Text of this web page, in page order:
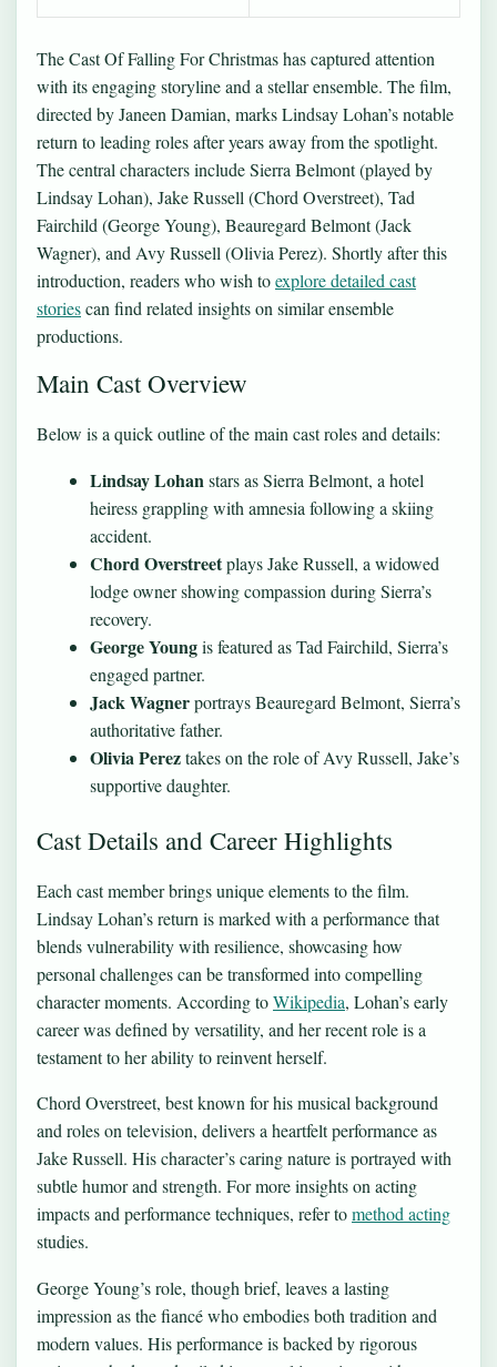
The Cast Of Falling For Christmas has captured attention
with its engaging storyline and a stellar ensemble. The film,
directed by Janeen Damian, marks Lindsay Lohan’s notable
return to leading roles after years away from the spotlight.
The central characters include Sierra Belmont (played by
Lindsay Lohan), Jake Russell (Chord Overstreet), Tad
Fairchild (George Young), Beauregard Belmont (Jack
Wagner), and Avy Russell (Olivia Perez). Shortly after this
introduction, readers who wish toexplore detailed cast
storiescan find related insights on similar ensemble
productions.
Main Cast Overview
Below is a quick outline of the main cast roles and details:
Lindsay Lohan stars as Sierra Belmont, a hotel
heiress grappling with amnesia following a skiing
accident.
Chord Overstreetplays Jake Russell, a widowed
lodge owner showing compassion during Sierra’s
recovery.
George Youngis featured as Tad Fairchild, Sierra’s
engaged partner.
Jack Wagnerportrays Beauregard Belmont, Sierra’s
authoritative father.
Olivia Pereztakes on the role of Avy Russell, Jake’s
supportive daughter.
Cast Details and Career Highlights
Each cast member brings unique elements to the film.
Lindsay Lohan’s return is marked with a performance that
blends vulnerability with resilience, showcasing how
personal challenges can be transformed into compelling
character moments. According toWikipedia, Lohan’s early
career was defined by versatility, and her recent role is a
testament to her ability to reinvent herself.
Chord Overstreet, best known for his musical background
and roles on television, delivers a heartfelt performance as
Jake Russell. His character’s caring nature is portrayed with
subtle humor and strength. For more insights on acting
impacts and performance techniques, refer tomethod acting
studies.
George Young’s role, though brief, leaves a lasting
impression as the fiancé who embodies both tradition and
modern values. His performance is backed by rigorous